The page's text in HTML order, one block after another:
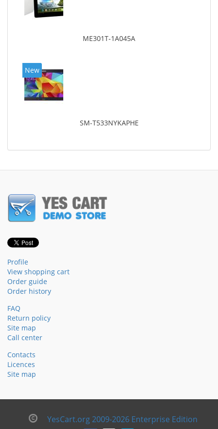
ME301T-1A045A
New
SM-T533NYKAPHE
Profile
View shopping cart
Order guide
Order history
FAQ
Return policy
Site map
Call center
Contacts
Licences
Site map
YesCart.org 2009-2026 Enterprise Edition